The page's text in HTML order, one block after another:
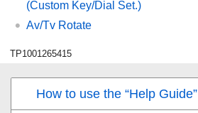
(Custom Key/Dial Set.)
Av/Tv Rotate
TP1001265415
How to use the “Help Guide”